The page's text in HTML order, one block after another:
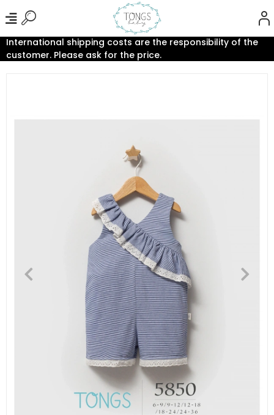
International shipping costs are the responsibility of the
customer. Please ask for the price.